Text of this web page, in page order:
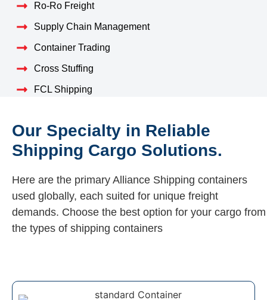
Ro-Ro Freight
Supply Chain Management
Container Trading
Cross Stuffing
FCL Shipping
Our Specialty in Reliable
Shipping Cargo Solutions.
Here are the primary Alliance Shipping containers
used globally, each suited for unique freight
demands. Choose the best option for your cargo from
the types of shipping containers